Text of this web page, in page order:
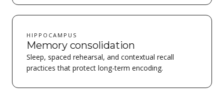
HIPPOCAMPUS
Memory consolidation
Sleep, spaced rehearsal, and contextual recall
practices that protect long-term encoding.